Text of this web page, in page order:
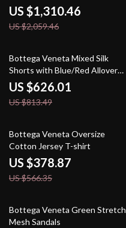
US $1,310.46
US $2,059.46
23% off
Bottega Veneta Mixed Silk
Shorts with Blue/Red Allover
Print
US $626.01
US $813.49
33% off
Bottega Veneta Oversize
Cotton Jersey T-shirt
US $378.87
US $566.35
21% off
Bottega Veneta Green Stretch
Mesh Sandals